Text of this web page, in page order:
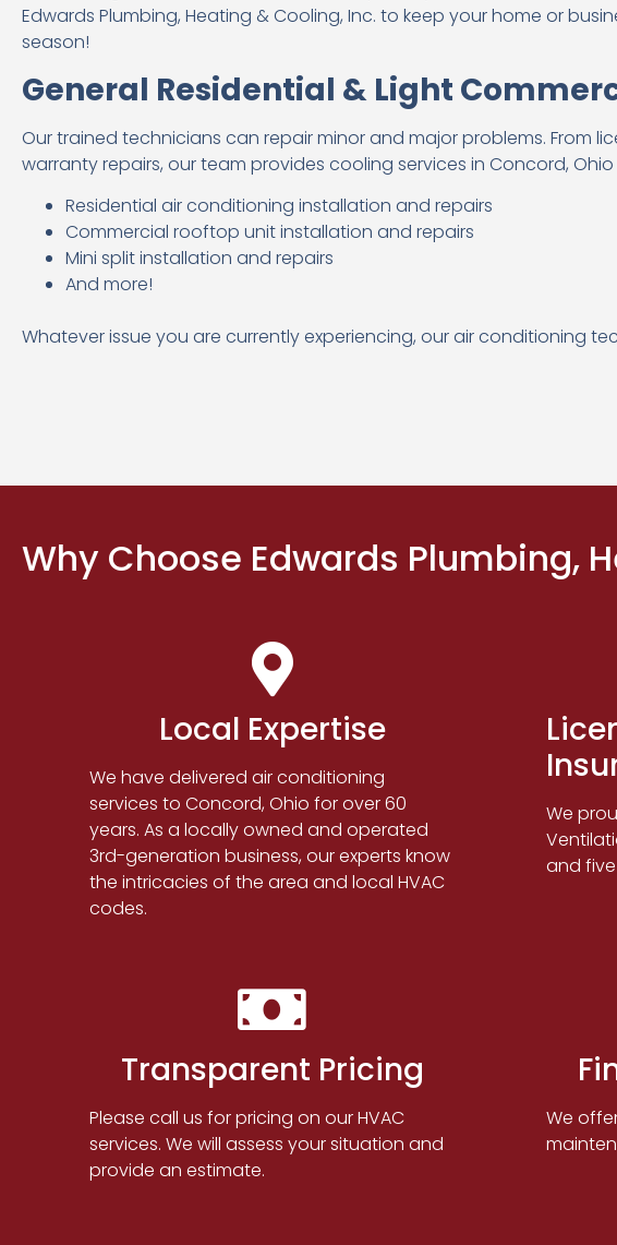
Edwards Plumbing, Heating & Cooling, Inc. to keep your home or
season!
General Residential & Light
Our trained technicians can repair minor and major problems. From
warranty repairs, our team provides cooling services in Concord,
Residential air conditioning installation and repairs
Commercial rooftop unit installation and repairs
Mini split installation and repairs
And more!
Whatever issue you are currently experiencing, our air conditioning
Why Choose Edwards Plumbing,
Local Expertise
We have delivered air conditioning
services to Concord, Ohio for over 60
years. As a locally owned and operated
3rd-generation business, our experts know
the intricacies of the area and local HVAC
codes.
We
and
Transparent Pricing
Please call us for pricing on our HVAC
services. We will assess your situation and
provide an estimate.
We